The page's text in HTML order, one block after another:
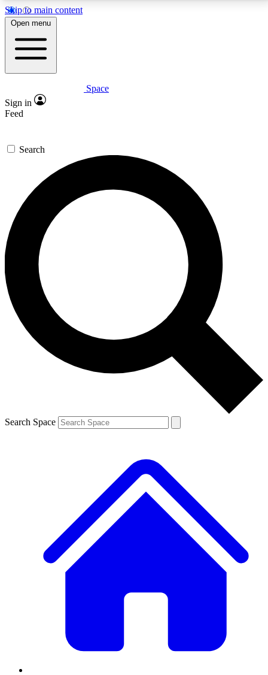
Skip to main content
5
PREMIUM BENEFITS
Expert insights
GET SPACE+ ACCESS QUICK
For the quickest way to join, enter your email below.
We’ll send a confirmation email and sign you up to
Space.com newsletters with the latest inspiration,
expert advice and exclusive offers.
Contact me with news and offers from other Future
brands
By submitting your information you agree to the Terms & Conditions and
and are aged 16 or over.
Open menu
Space
Sign in
Feed
Search
Search Space